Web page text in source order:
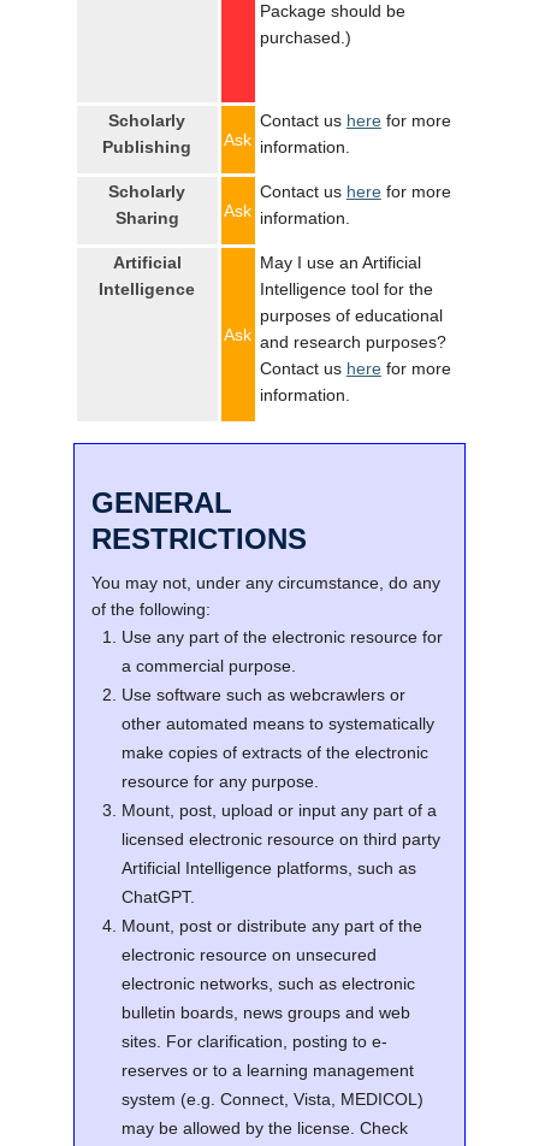
Package should be
purchased.)
Scholarly
Publishing
Ask
Contact us herefor more
information.
Scholarly
Sharing
Ask
Contact us herefor more
information.
Artificial
Intelligence
Ask
May I use an Artificial
Intelligence tool for the
purposes of educational
and research purposes?
Contact us herefor more
information.
GENERAL
RESTRICTIONS
You may not, under any circumstance, do any
of the following:
Use any part of the electronic resource for
a commercial purpose.
Use software such as webcrawlers or
other automated means to systematically
make copies of extracts of the electronic
resource for any purpose.
Mount, post, upload or input any part of a
licensed electronic resource on third party
Artificial Intelligence platforms, such as
ChatGPT.
Mount, post or distribute any part of the
electronic resource on unsecured
electronic networks, such as electronic
bulletin boards, news groups and web
sites. For clarification, posting to e-
reserves or to a learning management
system (e.g. Connect, Vista, MEDICOL)
may be allowed by the license. Check